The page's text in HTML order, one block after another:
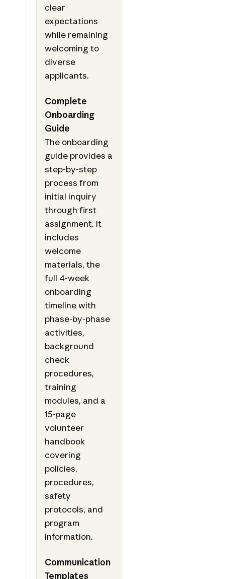
clear
expectations
while remaining
welcoming to
diverse
applicants.
Complete
Onboarding
Guide
The onboarding
guide provides a
step-by-step
process from
initial inquiry
through first
assignment. It
includes
welcome
materials, the
full 4-week
onboarding
timeline with
phase-by-phase
activities,
background
check
procedures,
training
modules, and a
15-page
volunteer
handbook
covering
policies,
procedures,
safety
protocols, and
program
information.
Communication
Templates